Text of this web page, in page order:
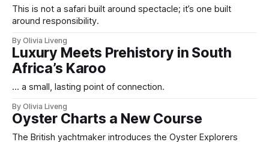
This is not a safari built around spectacle; it’s one built
around responsibility.
By Olivia Liveng
Luxury Meets Prehistory in South
Africa’s Karoo
... a small, lasting point of connection.
By Olivia Liveng
Oyster Charts a New Course
The British yachtmaker introduces the Oyster Explorers